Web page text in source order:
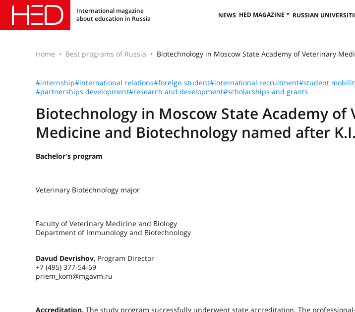
International magazine
about education in Russia
NEWS HED MAGAZINE RUSSIAN
Home Best programs of Russia Biotechnology in Moscow State Academy of Veterinary
#internship#international relations#foreign student#international recruitment#student
#partnerships development#research and development#scholarships and grants
Biotechnology in Moscow State Academy of
Medicine and Biotechnology named after
Bachelor’s program
Veterinary Biotechnology major
Faculty of Veterinary Medicine and Biology
Department of Immunology and Biotechnology
Davud Devrishov, Program Director
+7 (495) 377-54-59
priem_kom@mgavm.ru
Accreditation. The study program successfully underwent state accreditation. The